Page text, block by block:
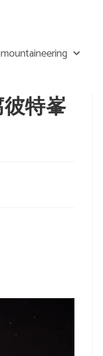
mountaineering
特峯